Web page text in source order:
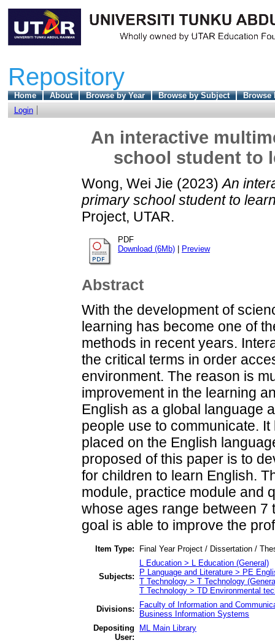
Repository
Home About Browse by Year Browse by Subject
Browse
Login
An interactive
school student to
Wong, Wei Jie (2023)An
primary school student to
Project, UTAR.
PDF
Download (6Mb)
Preview
Abstract
With the development of
learning has become one of
methods in recent years.
the critical terms in order
environment. The reason is
improvement in the learning
English as a global language
people use to communicate.
placed on the English
proposed of this paper is to
for children to learn English.
module, practice module and
whose ages range between 7
goal is able to improve the
Item Type: Final Year Project / Dissertation /
Subjects:
L Education > L Education (General)
P Language and Literature > PE
T Technology > T Technology
T Technology > TD Environmental
Divisions:
Faculty of Information and
Business Information Systems
Depositing
User:
ML Main Library